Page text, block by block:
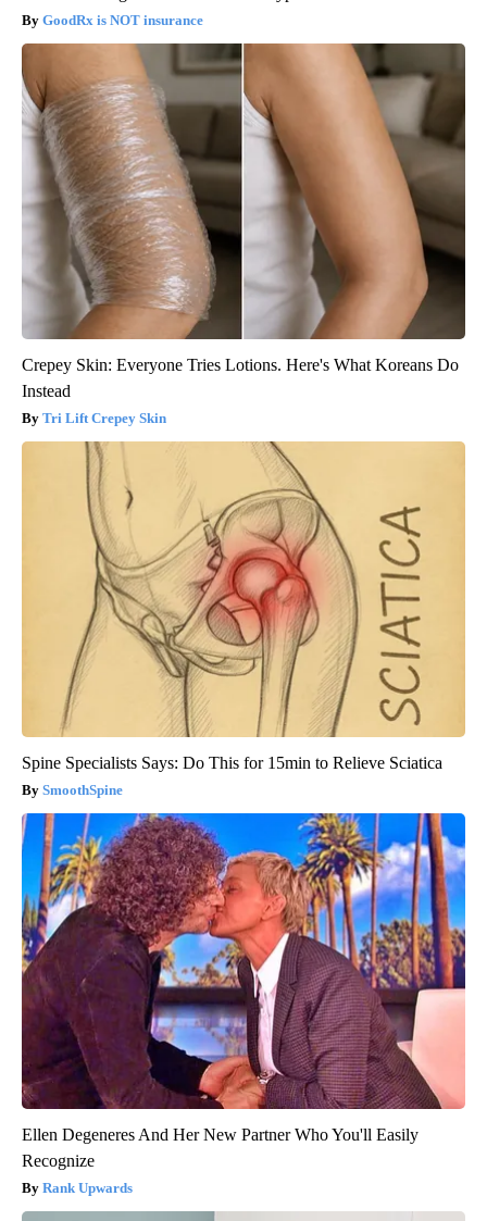
GoodRx is NOT insurance
Crepey Skin: Everyone Tries Lotions. Here's What Koreans Do
Instead
Tri Lift Crepey Skin
Spine Specialists Says: Do This for 15min to Relieve Sciatica
SmoothSpine
Ellen Degeneres And Her New Partner Who You'll Easily
Recognize
Rank Upwards